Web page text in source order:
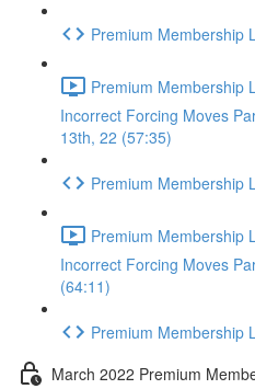
Premium Membership
Premium Membership
Incorrect Forcing Moves
13th, 22 (57:35)
Premium Membership
Premium Membership
Incorrect Forcing Moves
(64:11)
Premium Membership
March 2022 Premium